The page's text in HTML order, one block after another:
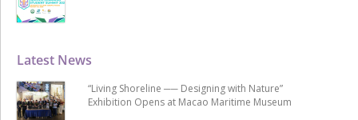
Latest News
“Living Shoreline ── Designing with Nature”
Exhibition Opens at Macao Maritime Museum